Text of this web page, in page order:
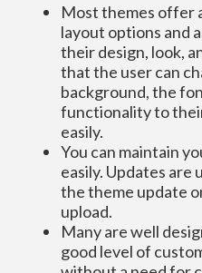
Most themes offer
layout options and
their design, look,
that the user can
background, the
functionality to
easily.
You can maintain
easily. Updates are
the theme update
upload.
Many are well
good level of